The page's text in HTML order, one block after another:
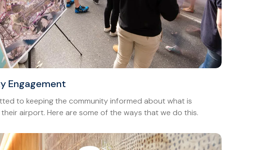
Engagement
to keeping the community informed about what is
airport. Here are some of the ways that we do this.